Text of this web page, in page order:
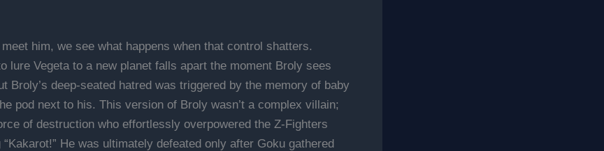
him, we see what happens when that control shatters.
lure Vegeta to a new planet falls apart the moment Broly sees
Broly’s deep-seated hatred was triggered by the memory of baby
pod next to his. This version of Broly wasn’t a complex villain;
of destruction who effortlessly overpowered the Z-Fighters
He was ultimately defeated only after Goku gathered